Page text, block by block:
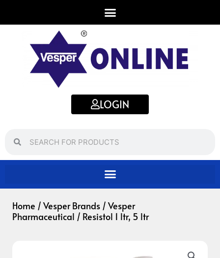
content
LOGIN
Home / Vesper Brands / Vesper
Pharmaceutical / Resistol 1 ltr, 5 ltr